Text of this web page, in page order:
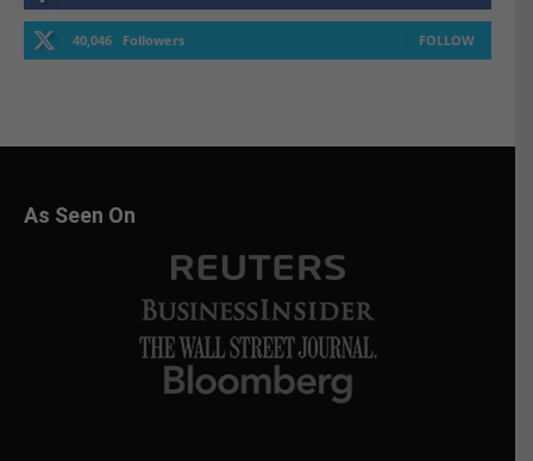
40,046 Followers FOLLOW
As Seen On